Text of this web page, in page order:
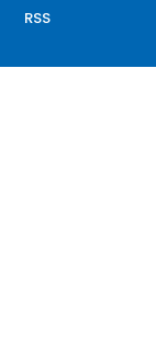
RSS